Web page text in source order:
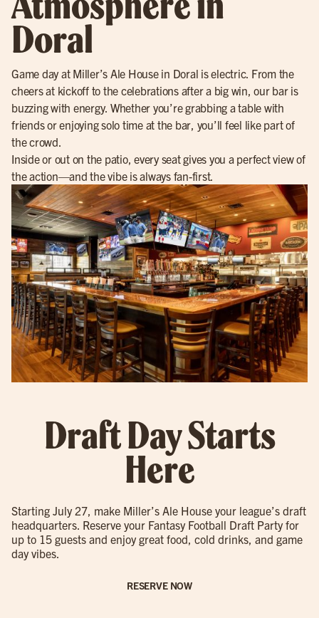
Doral
Game day at Miller’s Ale House in Doral is electric. From the
cheers at kickoff to the celebrations after a big win, our bar is
buzzing with energy. Whether you’re grabbing a table with
friends or enjoying solo time at the bar, you’ll feel like part of
the crowd.
Inside or out on the patio, every seat gives you a perfect view of
the action—and the vibe is always fan-first.
Draft Day Starts
Here
Starting July 27, make Miller’s Ale House your league’s draft
headquarters. Reserve your Fantasy Football Draft Party for
up to 15 guests and enjoy great food, cold drinks, and game
day vibes.
RESERVE NOW